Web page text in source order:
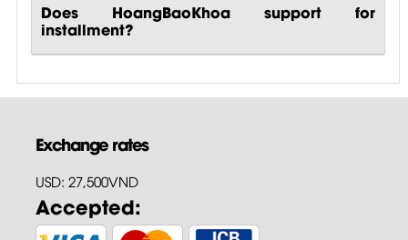
Does HoangBaoKhoa support for
installment?
Exchange rates
USD: 27,500VND
Accepted: